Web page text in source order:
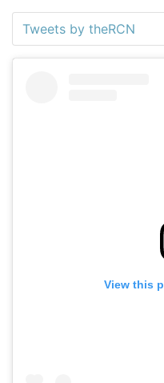
Tweets by theRCN
View this